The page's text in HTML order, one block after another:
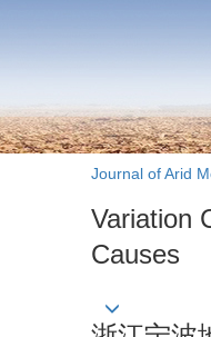
Journal of Arid
Variation
Causes